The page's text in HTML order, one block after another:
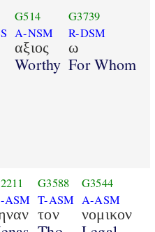
G514
A-NSM
αξιος
Worthy
G3739
R-DSM
ω
For Whom
ASM
G3588
T-ASM
τον
G3544
A-ASM
νομικον